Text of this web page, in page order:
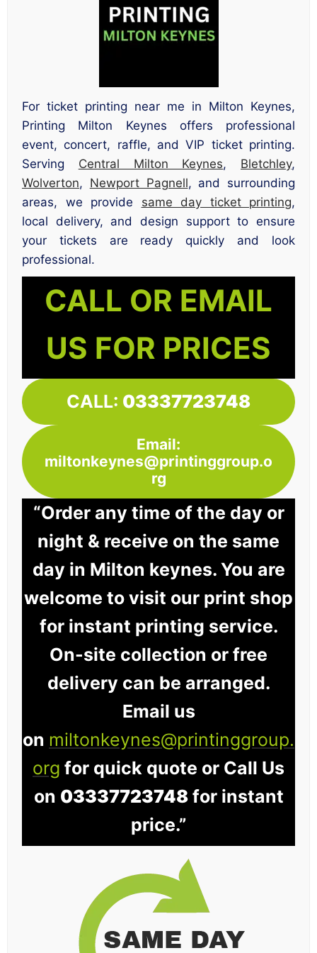
For ticket printing near me in Milton Keynes,
Printing Milton Keynes offers professional
event, concert, raffle, and VIP ticket printing.
Serving Central Milton Keynes, Bletchley,
Wolverton, Newport Pagnell, and surrounding
areas, we provide same day ticket printing,
local delivery, and design support to ensure
your tickets are ready quickly and look
professional.
CALL OR EMAIL
US FOR PRICES
CALL: 03337723748
Email:
miltonkeynes@printinggroup.o
rg
“Order any time of the day or
night & receive on the same
day in Milton keynes. You are
welcome to visit our print shop
for instant printing service.
On-site collection or free
delivery can be arranged.
Email us
on miltonkeynes@printinggroup.
org for quick quote or Call Us
on 03337723748for instant
price.”